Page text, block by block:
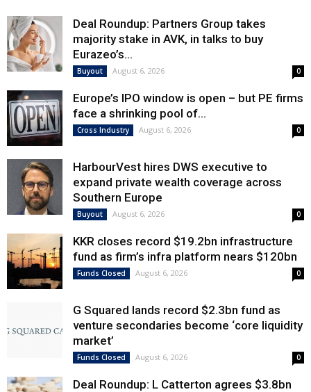
Deal Roundup: Partners Group takes
majority stake in AVK, in talks to buy
Eurazeo’s...
Buyout August 6, 2026 0
Europe’s IPO window is open – but PE firms
face a shrinking pool of...
Cross Industry August 6, 2026 0
HarbourVest hires DWS executive to
expand private wealth coverage across
Southern Europe
Buyout August 6, 2026 0
KKR closes record $19.2bn infrastructure
fund as firm’s infra platform nears $120bn
Funds Closed August 6, 2026 0
G Squared lands record $2.3bn fund as
venture secondaries become ‘core liquidity
market’
Funds Closed August 6, 2026 0
Deal Roundup: L Catterton agrees $3.8bn